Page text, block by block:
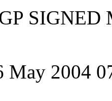
SIGNED
May 2004